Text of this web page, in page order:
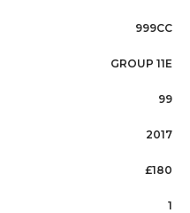
999CC
GROUP 11E
99
2017
£180
1